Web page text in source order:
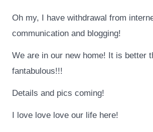
Oh my, I have withdrawal from
communication and blogging!
We are in our new home! It is better
fantabulous!!!
Details and pics coming!
I love love love our life here!